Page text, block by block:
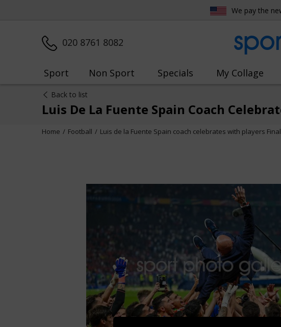
We pay the
020 8761 8082
Sport Non Sport Specials My Collage
Back to list
Luis De La Fuente Spain Coach
Home Football Luis de la Fuente Spain coach celebrates with players Final